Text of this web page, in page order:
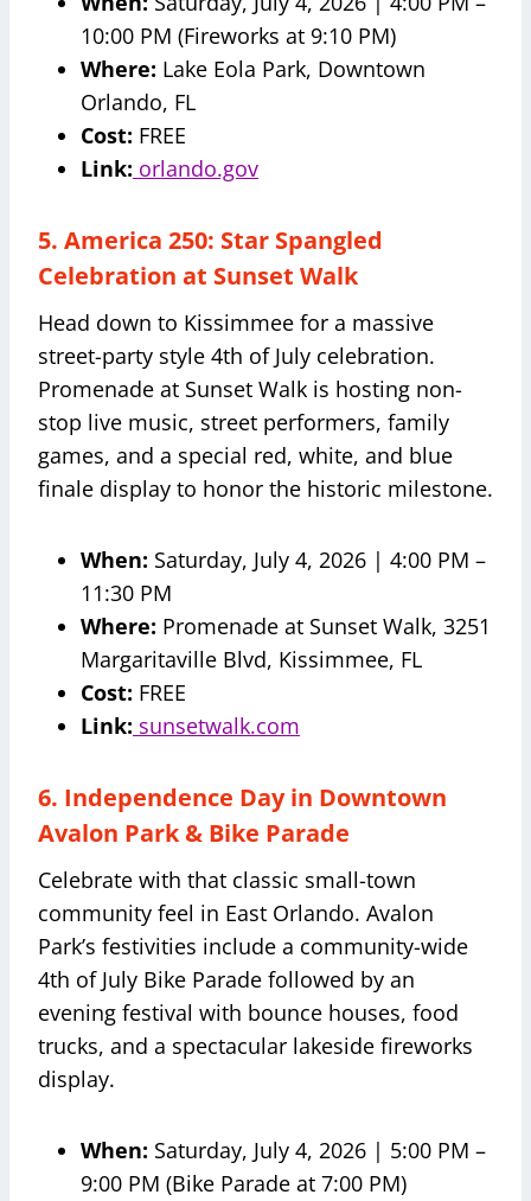
10:00 PM (Fireworks at 9:10 PM)
Where: Lake Eola Park, Downtown
Orlando, FL
Cost: FREE
Link: orlando.gov
5. America 250: Star Spangled
Celebration at Sunset Walk
Head down to Kissimmee for a massive
street-party style 4th of July celebration.
Promenade at Sunset Walk is hosting non-
stop live music, street performers, family
games, and a special red, white, and blue
finale display to honor the historic milestone.
When: Saturday, July 4, 2026 | 4:00 PM –
11:30 PM
Where: Promenade at Sunset Walk, 3251
Margaritaville Blvd, Kissimmee, FL
Cost: FREE
Link: sunsetwalk.com
6. Independence Day in Downtown
Avalon Park & Bike Parade
Celebrate with that classic small-town
community feel in East Orlando. Avalon
Park’s festivities include a community-wide
4th of July Bike Parade followed by an
evening festival with bounce houses, food
trucks, and a spectacular lakeside fireworks
display.
When: Saturday, July 4, 2026 | 5:00 PM –
9:00 PM (Bike Parade at 7:00 PM)